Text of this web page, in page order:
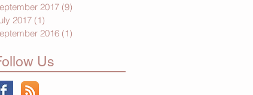
Us
2017 (9)
2017 (1)
2016 (1)